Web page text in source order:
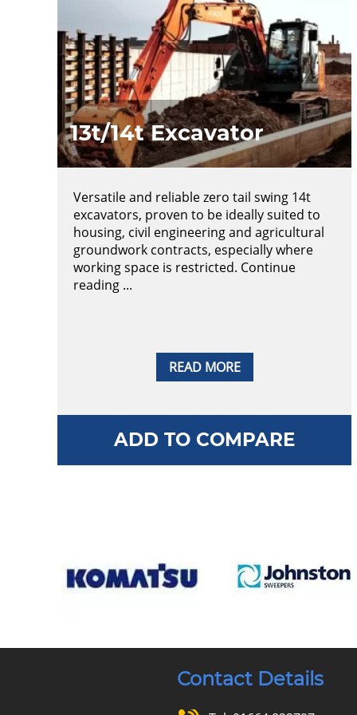
READ MORE
13t/14t Excavator
Versatile and reliable zero tail swing 14t
excavators, proven to be ideally suited to
housing, civil engineering and agricultural
groundwork contracts, especially where
working space is restricted. Continue
reading ...
ADD TO COMPARE
Contact Details